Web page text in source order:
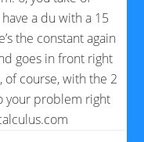
a du with a 15
the constant again
goes in front right
of course, with the 2
your problem right